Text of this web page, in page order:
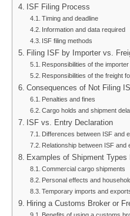
ISF Filing Process
Timing and deadline
Information and data required
ISF filing methods
Filing ISF by Importer vs.
Responsibilities of the importer
Responsibilities of the freight
Consequences of Not Filing
Penalties and fines
Cargo holds and shipment
ISF vs. Entry Declaration
Differences between ISF and
Relationship between ISF and
Examples of Shipment Types
Commercial cargo shipments
Personal effects and
Temporary imports and
Hiring a Customs Broker or